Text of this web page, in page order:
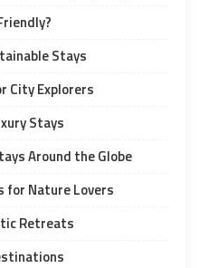
Stays
City Explorers
Stays
Around the Globe
for Nature Lovers
Retreats